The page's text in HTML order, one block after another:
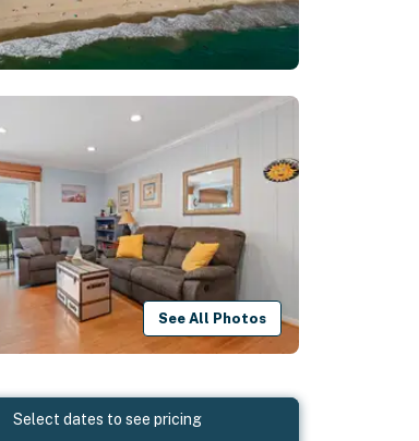
See All Photos
Select dates to see pricing